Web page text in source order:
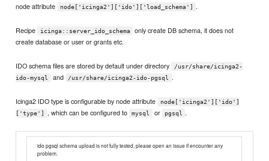
node attribute
node['icinga2']['ido']['load_schema'] .
Recipe icinga::server_ido_schema
only create DB schema, it does not
create database or user or grants etc.
IDO schema files are stored by default under directory
/usr/share/icinga2-
ido-mysql
and /usr/share/icinga2-ido-pgsql .
Icinga2 IDO type is configurable by node attribute
node['icinga2']['ido']
['type']
, which can be configured to mysql or pgsql .
ido pgsql schema upload is not fully tested, please open an issue if encounter any
problem.